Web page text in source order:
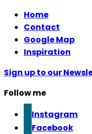
Home
Contact
Google Map
Inspiration
Sign up to our
Follow me
Instagram
Facebook